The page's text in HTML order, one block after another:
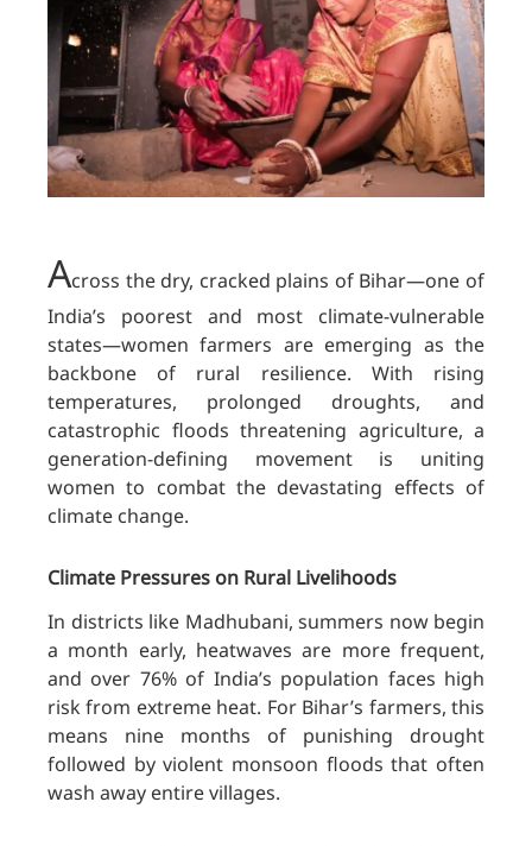
Across the dry, cracked plains of Bihar—one of
India’s poorest and most climate-vulnerable
states—women farmers are emerging as the
backbone of rural resilience. With rising
temperatures, prolonged droughts, and
catastrophic floods threatening agriculture, a
generation-defining movement is uniting
women to combat the devastating effects of
climate change.
Climate Pressures on Rural Livelihoods
In districts like Madhubani, summers now begin
a month early, heatwaves are more frequent,
and over 76% of India’s population faces high
risk from extreme heat. For Bihar’s farmers, this
means nine months of punishing drought
followed by violent monsoon floods that often
wash away entire villages.